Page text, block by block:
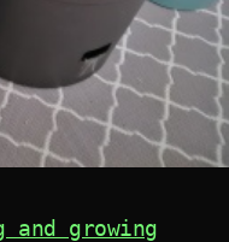
and growing